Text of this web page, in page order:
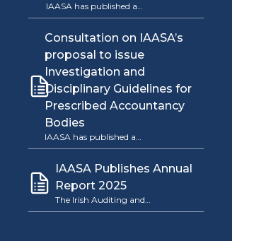
IAASA has published a…
Consultation on IAASA’s
proposal to issue
Investigation and
Disciplinary Guidelines for
Prescribed Accountancy
Bodies
IAASA has published a…
IAASA Publishes Annual
Report 2025
The Irish Auditing and…